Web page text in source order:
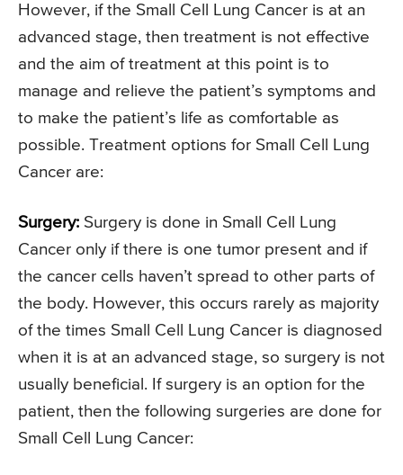
However, if the Small Cell Lung Cancer is at an
advanced stage, then treatment is not effective
and the aim of treatment at this point is to
manage and relieve the patient’s symptoms and
to make the patient’s life as comfortable as
possible. Treatment options for Small Cell Lung
Cancer are:
Surgery: Surgery is done in Small Cell Lung
Cancer only if there is one tumor present and if
the cancer cells haven’t spread to other parts of
the body. However, this occurs rarely as majority
of the times Small Cell Lung Cancer is diagnosed
when it is at an advanced stage, so surgery is not
usually beneficial. If surgery is an option for the
patient, then the following surgeries are done for
Small Cell Lung Cancer: